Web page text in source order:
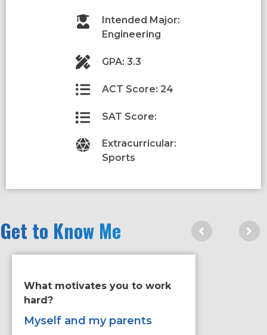
Intended Major:
Engineering
GPA: 3.3
ACT Score: 24
SAT Score:
Extracurricular:
Sports
Get to Know Me
What motivates you to work
hard?
Myself and my parents